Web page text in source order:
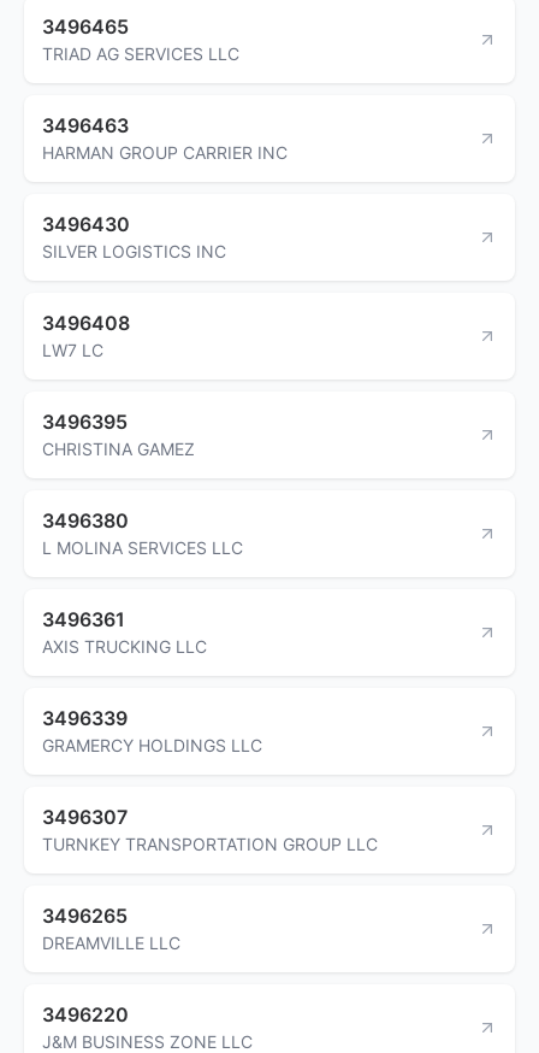
3496465
TRIAD AG SERVICES LLC
3496463
HARMAN GROUP CARRIER INC
3496430
SILVER LOGISTICS INC
3496408
LW7 LC
3496395
CHRISTINA GAMEZ
3496380
L MOLINA SERVICES LLC
3496361
AXIS TRUCKING LLC
3496339
GRAMERCY HOLDINGS LLC
3496307
TURNKEY TRANSPORTATION GROUP LLC
3496265
DREAMVILLE LLC
3496220
J&M BUSINESS ZONE LLC